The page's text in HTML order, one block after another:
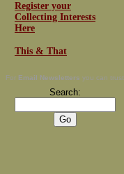
Register your
Collecting Interests
Here
This & That
For Email Newsletters you can trust
Search: